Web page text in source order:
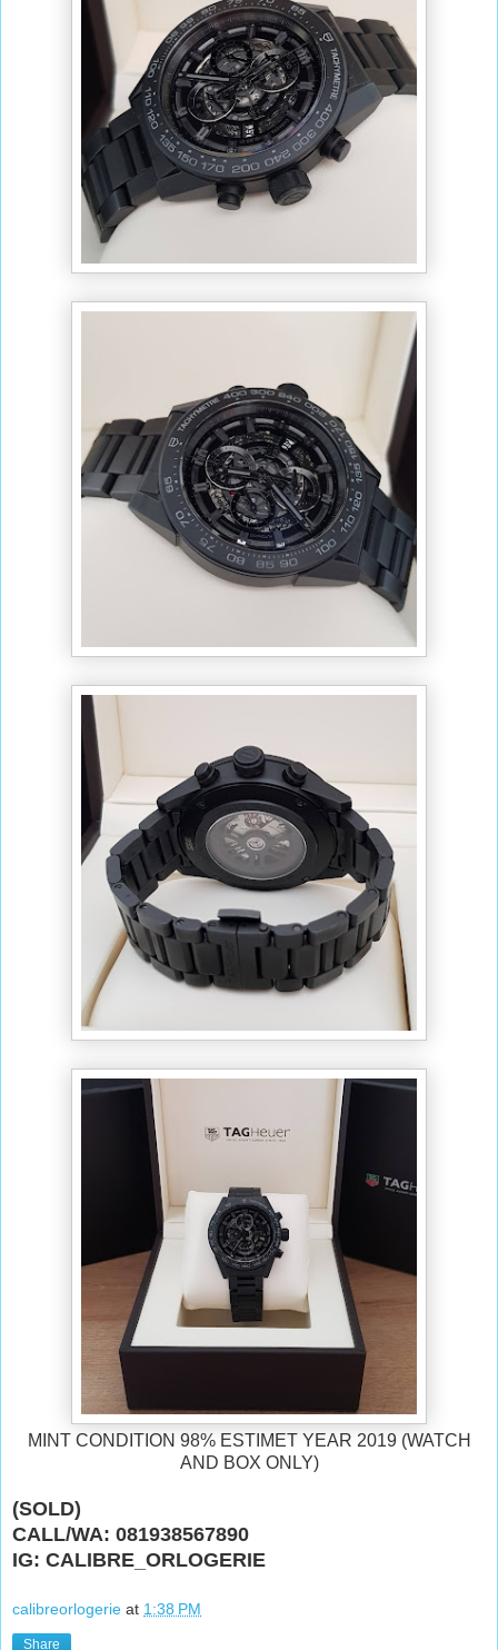
MINT CONDITION 98% ESTIMET YEAR 2019 (WATCH
AND BOX ONLY)
(SOLD)
CALL/WA: 081938567890
IG: CALIBRE_ORLOGERIE
calibreorlogerie at 1:38 PM
Share